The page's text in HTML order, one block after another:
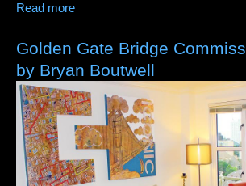
Read more
Golden Gate Bridge
by Bryan Boutwell